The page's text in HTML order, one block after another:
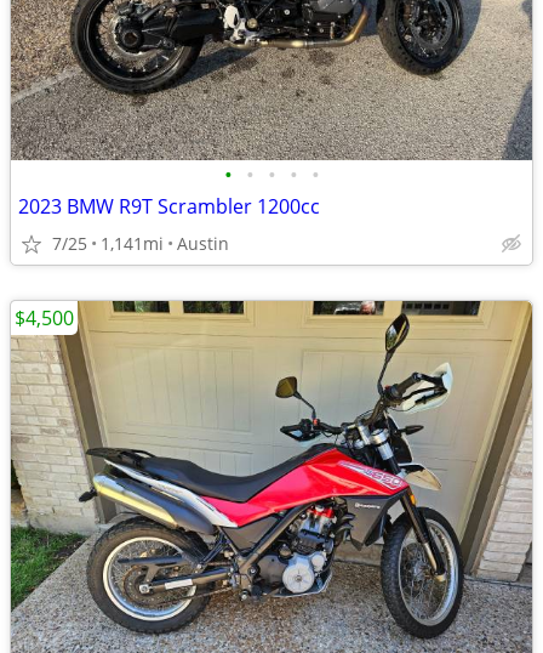
• • • • •
2023 BMW R9T Scrambler 1200cc
7/25 1,141mi Austin
$4,500